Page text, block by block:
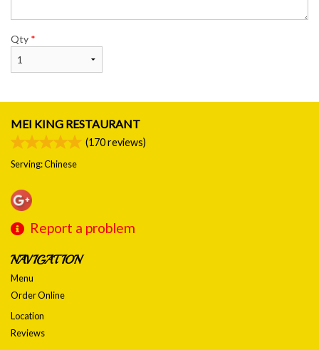
Qty *
MEI KING RESTAURANT
(170reviews)
Serving: Chinese
Report a problem
NAVIGATION
Menu
Order Online
Location
Reviews